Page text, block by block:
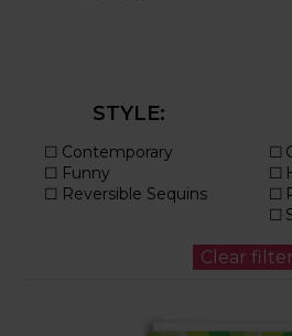
STYLE: